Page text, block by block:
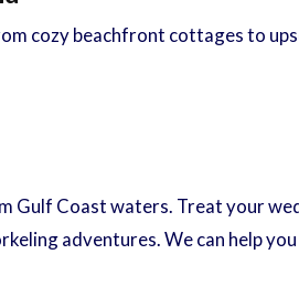
cozy beachfront cottages to
Gulf Coast waters. Treat your
adventures. We can help